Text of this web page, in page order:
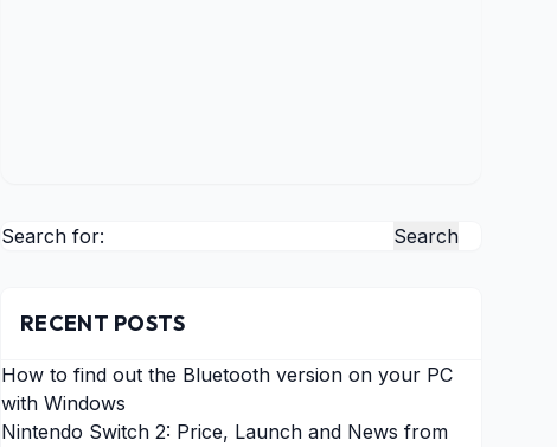
Search for:
RECENT POSTS
How to find out the Bluetooth version on your PC
with Windows
Nintendo Switch 2: Price, Launch and News from